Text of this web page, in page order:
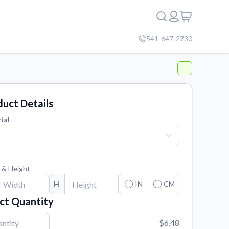
541-647-2730
Details
Height
H IN CM
Quantity
$6.48